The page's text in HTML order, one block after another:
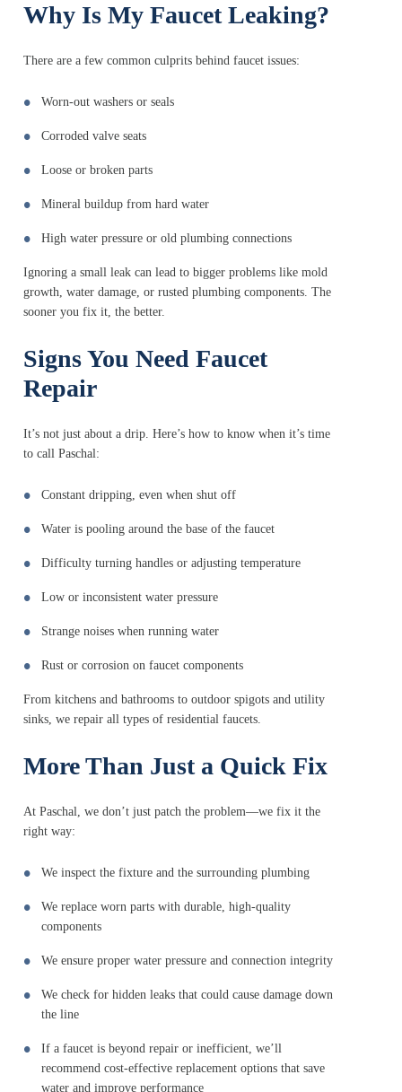
Why Is My Faucet Leaking?
There are a few common culprits behind faucet issues:
Worn-out washers or seals
Corroded valve seats
Loose or broken parts
Mineral buildup from hard water
High water pressure or old plumbing connections
Ignoring a small leak can lead to bigger problems like mold
growth, water damage, or rusted plumbing components. The
sooner you fix it, the better.
Signs You Need Faucet
Repair
It’s not just about a drip. Here’s how to know when it’s time
to call Paschal:
Constant dripping, even when shut off
Water is pooling around the base of the faucet
Difficulty turning handles or adjusting temperature
Low or inconsistent water pressure
Strange noises when running water
Rust or corrosion on faucet components
From kitchens and bathrooms to outdoor spigots and utility
sinks, we repair all types of residential faucets.
More Than Just a Quick Fix
At Paschal, we don’t just patch the problem—we fix it the
right way:
We inspect the fixture and the surrounding plumbing
We replace worn parts with durable, high-quality
components
We ensure proper water pressure and connection integrity
We check for hidden leaks that could cause damage down
the line
If a faucet is beyond repair or inefficient, we’ll
recommend cost-effective replacement options that save
water and improve performance